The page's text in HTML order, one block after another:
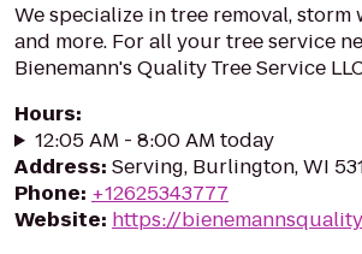
We specialize in tree removal,
and more. For all your tree service
Bienemann's Quality Tree Service
Hours:
12:05 AM - 8:00 AM today
Address: Serving, Burlington, WI
Phone: +12625343777
Website: https://